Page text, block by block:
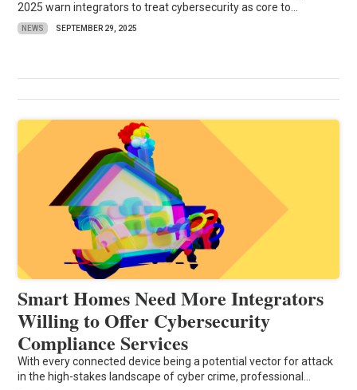
2025 warn integrators to treat cybersecurity as core to...
NEWS SEPTEMBER 29, 2025
Smart Homes Need More Integrators
Willing to Offer Cybersecurity
Compliance Services
With every connected device being a potential vector for attack
in the high-stakes landscape of cyber crime, professional...